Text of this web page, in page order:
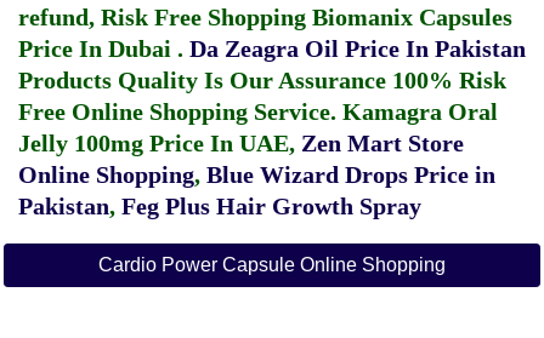
refund, Risk Free Shopping Biomanix Capsules
Price In Dubai . Da Zeagra Oil Price In Pakistan
Products Quality Is Our Assurance 100% Risk
Free Online Shopping Service. Kamagra Oral
Jelly 100mg Price In UAE, Zen Mart Store
Online Shopping, Blue Wizard Drops Price in
Pakistan, Feg Plus Hair Growth Spray
Cardio Power Capsule Online Shopping